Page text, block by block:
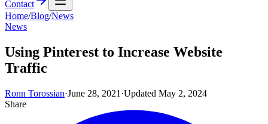
Contact
Home/Blog/News
News
Using Pinterest to Increase Website
Traffic
Ronn Torossian·June 28, 2021 ·Updated May 2, 2024
Share